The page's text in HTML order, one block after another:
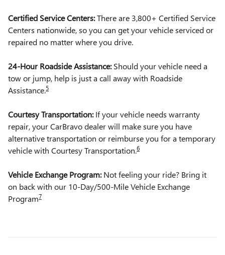
Certified Service Centers:There are 3,800+ Certified Service
Centers nationwide, so you can get your vehicle serviced or
repaired no matter where you drive.
24-Hour Roadside Assistance:Should your vehicle need a
tow or jump, help is just a call away with Roadside
Assistance.5
Courtesy Transportation:If your vehicle needs warranty
repair, your CarBravo dealer will make sure you have
alternative transportation or reimburse you for a temporary
vehicle with Courtesy Transportation.6
Vehicle Exchange Program:Not feeling your ride? Bring it
on back with our 10-Day/500-Mile Vehicle Exchange
Program7